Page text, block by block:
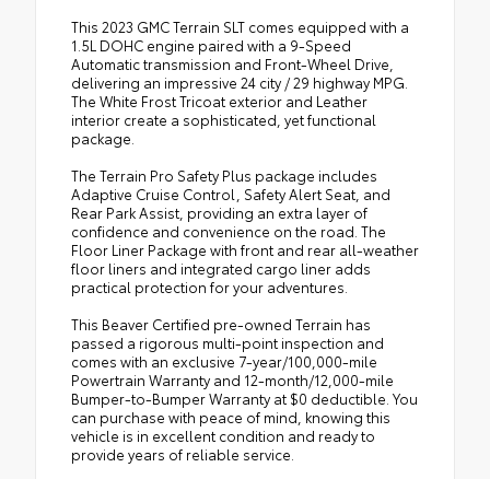
This 2023 GMC Terrain SLT comes equipped with a
1.5L DOHC engine paired with a 9-Speed
Automatic transmission and Front-Wheel Drive,
delivering an impressive 24 city / 29 highway MPG.
The White Frost Tricoat exterior and Leather
interior create a sophisticated, yet functional
package.
The Terrain Pro Safety Plus package includes
Adaptive Cruise Control, Safety Alert Seat, and
Rear Park Assist, providing an extra layer of
confidence and convenience on the road. The
Floor Liner Package with front and rear all-weather
floor liners and integrated cargo liner adds
practical protection for your adventures.
This Beaver Certified pre-owned Terrain has
passed a rigorous multi-point inspection and
comes with an exclusive 7-year/100,000-mile
Powertrain Warranty and 12-month/12,000-mile
Bumper-to-Bumper Warranty at $0 deductible. You
can purchase with peace of mind, knowing this
vehicle is in excellent condition and ready to
provide years of reliable service.